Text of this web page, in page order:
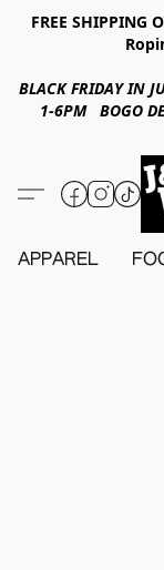
FREE SHIPPING
BLACK FRIDAY IN
1-6PM BOGO
APPAREL